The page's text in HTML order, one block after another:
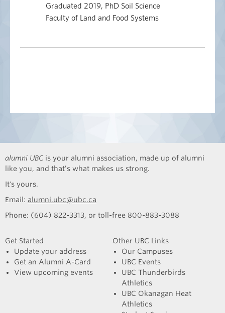
Graduated 2019, PhD Soil Science
Faculty of Land and Food Systems
alumni UBC is your alumni association, made up of alumni
like you, and that’s what makes us strong.
It's yours.
Email: alumni.ubc@ubc.ca
Phone: (604) 822-3313, or toll-free 800-883-3088
Get Started
Update your address
Get an Alumni A-Card
View upcoming events
Other UBC Links
Our Campuses
UBC Events
UBC Thunderbirds
Athletics
UBC Okanagan Heat
Athletics